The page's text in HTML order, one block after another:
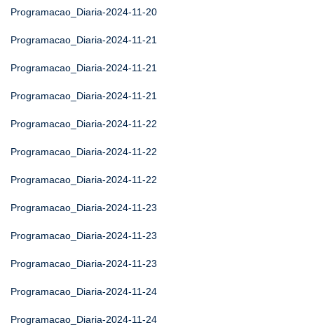
Programacao_Diaria-2024-11-20
Programacao_Diaria-2024-11-21
Programacao_Diaria-2024-11-21
Programacao_Diaria-2024-11-21
Programacao_Diaria-2024-11-22
Programacao_Diaria-2024-11-22
Programacao_Diaria-2024-11-22
Programacao_Diaria-2024-11-23
Programacao_Diaria-2024-11-23
Programacao_Diaria-2024-11-23
Programacao_Diaria-2024-11-24
Programacao_Diaria-2024-11-24